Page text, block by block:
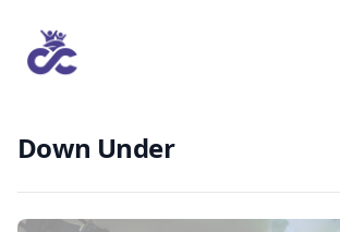
Down Under